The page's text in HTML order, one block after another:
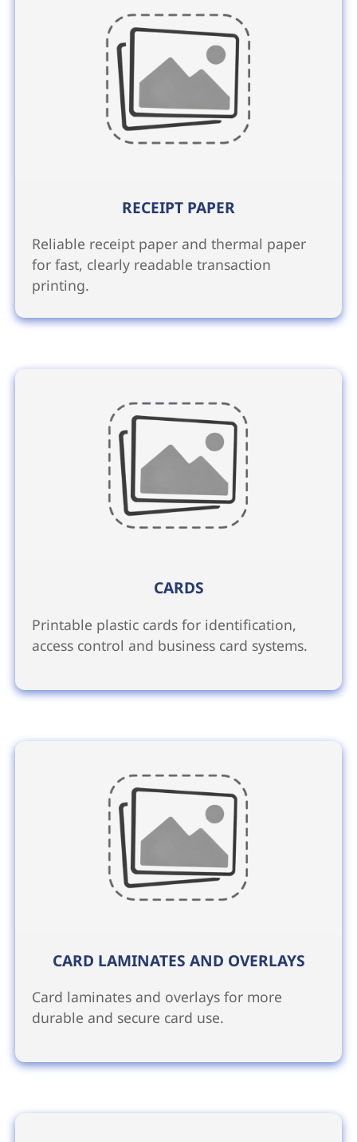
RECEIPT PAPER
Reliable receipt paper and thermal paper
for fast, clearly readable transaction
printing.
CARDS
Printable plastic cards for identification,
access control and business card systems.
CARD LAMINATES AND OVERLAYS
Card laminates and overlays for more
durable and secure card use.